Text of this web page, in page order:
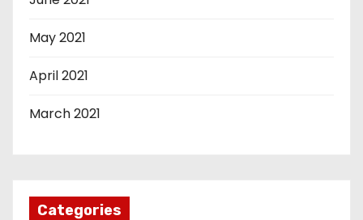
May 2021
April 2021
March 2021
Categories